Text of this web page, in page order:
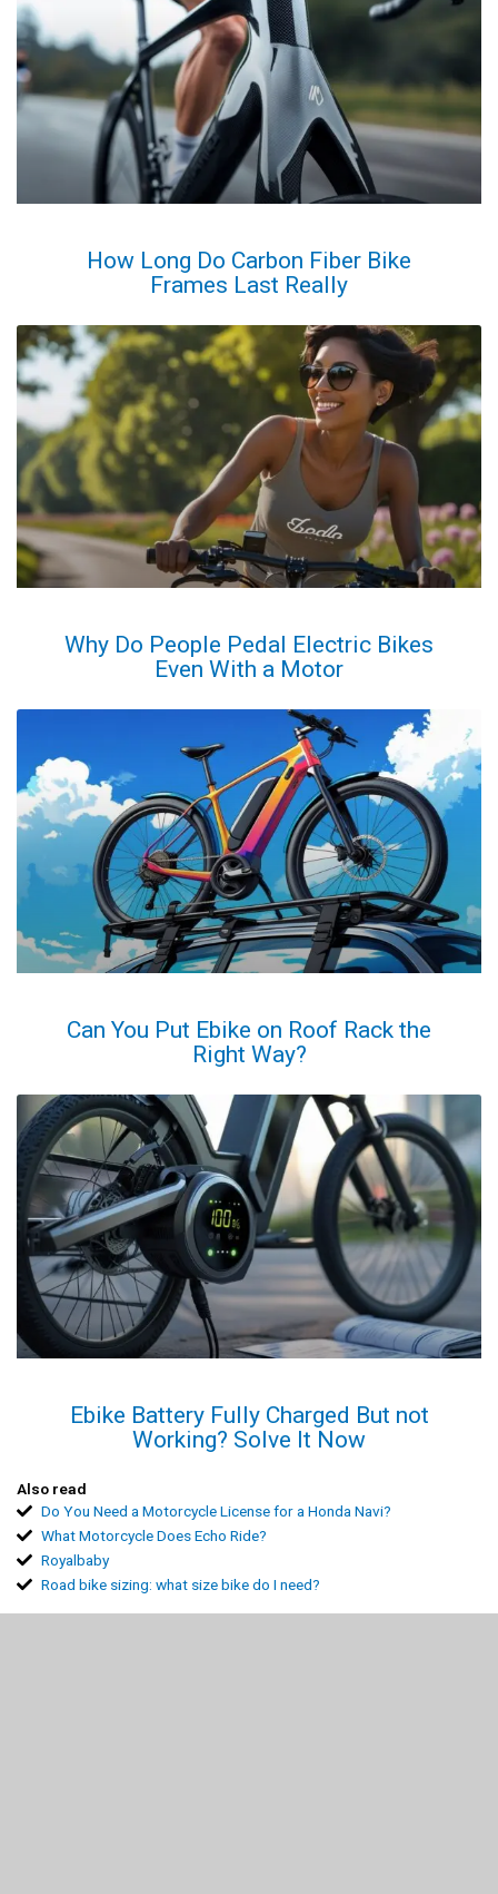
How Long Do Carbon Fiber Bike
Frames Last Really
Why Do People Pedal Electric Bikes
Even With a Motor
Can You Put Ebike on Roof Rack the
Right Way?
Ebike Battery Fully Charged But not
Working? Solve It Now
Also read
Do You Need a Motorcycle License for a Honda Navi?
What Motorcycle Does Echo Ride?
Royalbaby
Road bike sizing: what size bike do I need?